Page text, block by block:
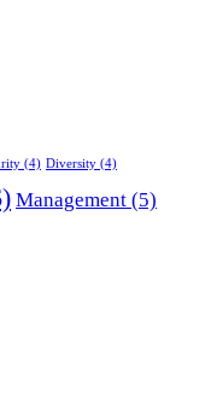
(4) Diversity (4)
Management (5)